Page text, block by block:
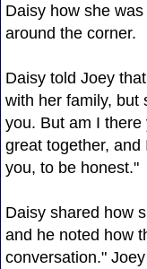
Daisy how she
around the corner.
Daisy told Joey
with her family, but
you. But am I
great together,
you, to be honest."
Daisy shared how
and he noted how
conversation."